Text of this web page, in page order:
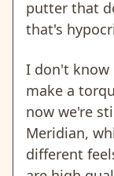
putter that
that's
I don't
make a
now we're
Meridian,
different